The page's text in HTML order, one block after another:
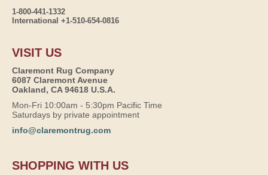
1-800-441-1332
International +1-510-654-0816
VISIT US
Claremont Rug Company
6087 Claremont Avenue
Oakland, CA 94618 U.S.A.
Mon-Fri 10:00am - 5:30pm Pacific Time
Saturdays by private appointment
info@claremontrug.com
SHOPPING WITH US